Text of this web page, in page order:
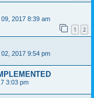
2017 8:39 am
1 2
2017 9:54 pm
3:03 pm